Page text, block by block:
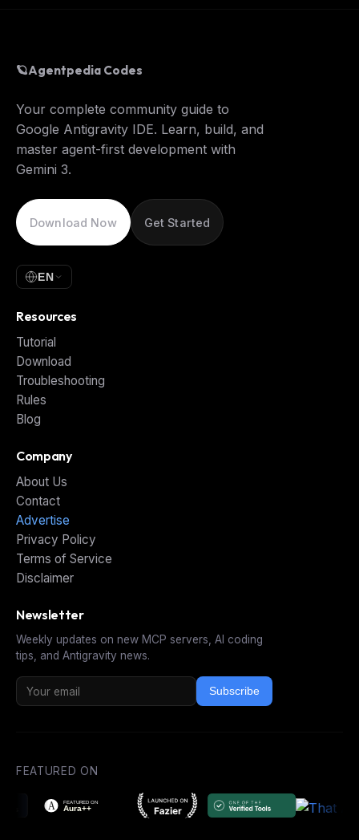
🪐Agentpedia Codes
Your complete community guide to
Google Antigravity IDE. Learn, build, and
master agent-first development with
Gemini 3.
Download Now Get Started
EN
Resources
Tutorial
Download
Troubleshooting
Rules
Blog
Company
About Us
Contact
Advertise
Privacy Policy
Terms of Service
Disclaimer
Newsletter
Weekly updates on new MCP servers, AI coding
tips, and Antigravity news.
Subscribe
FEATURED ON